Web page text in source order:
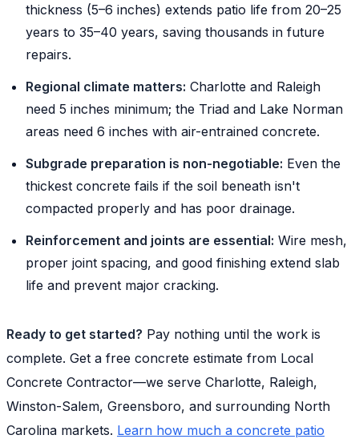
thickness (5–6 inches) extends patio life from 20–25
years to 35–40 years, saving thousands in future
repairs.
Regional climate matters: Charlotte and Raleigh
need 5 inches minimum; the Triad and Lake Norman
areas need 6 inches with air-entrained concrete.
Subgrade preparation is non-negotiable: Even the
thickest concrete fails if the soil beneath isn't
compacted properly and has poor drainage.
Reinforcement and joints are essential: Wire mesh,
proper joint spacing, and good finishing extend slab
life and prevent major cracking.
Ready to get started? Pay nothing until the work is
complete. Get a free concrete estimate from Local
Concrete Contractor—we serve Charlotte, Raleigh,
Winston-Salem, Greensboro, and surrounding North
Carolina markets. Learn how much a concrete patio